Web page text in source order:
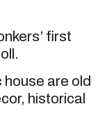
first
are old
historical